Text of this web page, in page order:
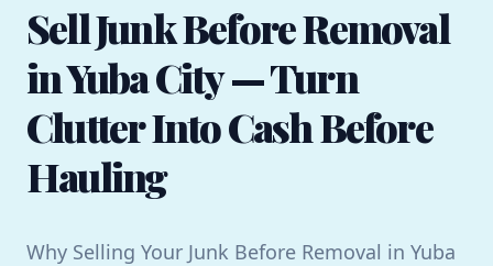
Sell Junk Before Removal
in Yuba City — Turn
Clutter Into Cash Before
Hauling
Why Selling Your Junk Before Removal in Yuba